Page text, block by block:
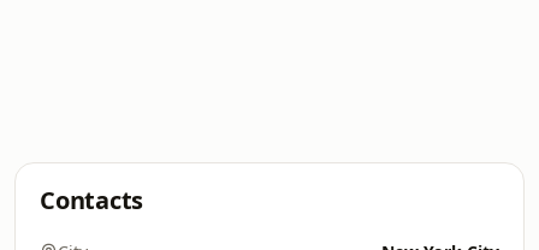
Contacts